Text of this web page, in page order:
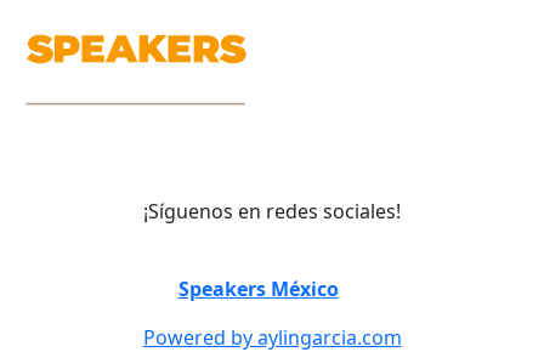
¡Síguenos en redes sociales!
Speakers México2026
Powered by aylingarcia.com